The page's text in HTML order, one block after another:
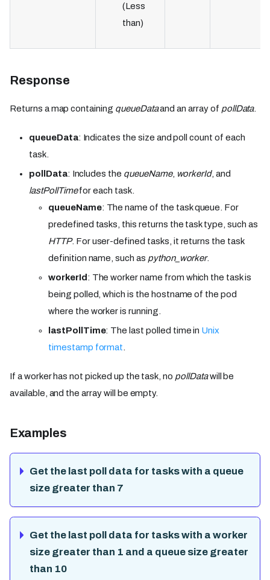
(Less
than)
Response
Returns a map containing queueDataand an array of pollData.
queueData: Indicates the size and poll count of each
task.
pollData: Includes the queueName, workerId, and
lastPollTimefor each task.
queueName: The name of the task queue. For
predefined tasks, this returns the task type, such as
HTTP. For user-defined tasks, it returns the task
definition name, such as python_worker.
workerId: The worker name from which the task is
being polled, which is the hostname of the pod
where the worker is running.
lastPollTime: The last polled time in Unix
timestamp format.
If a worker has not picked up the task, no pollDatawill be
available, and the array will be empty.
Examples
Get the last poll data for tasks with a queue
size greater than 7
Get the last poll data for tasks with a worker
size greater than 1 and a queue size greater
than 10